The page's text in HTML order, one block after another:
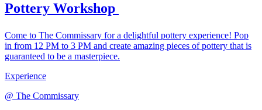
Pottery Workshop
Come to The Commissary for a delightful pottery experience! Pop
in from 12 PM to 3 PM and create amazing pieces of pottery that is
guaranteed to be a masterpiece.
Experience
@ The Commissary